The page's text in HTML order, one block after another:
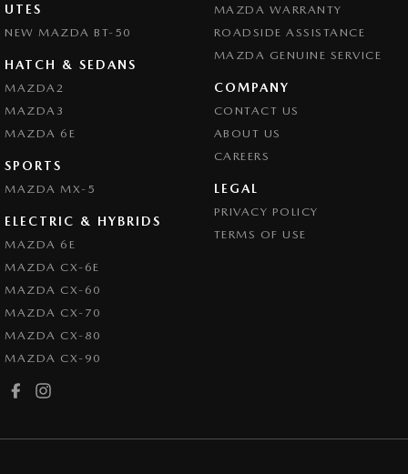
UTES
NEW MAZDA BT-50
HATCH & SEDANS
MAZDA2
MAZDA3
MAZDA 6E
SPORTS
MAZDA MX-5
ELECTRIC & HYBRIDS
MAZDA 6E
MAZDA CX-6E
MAZDA CX-60
MAZDA CX-70
MAZDA CX-80
MAZDA CX-90
MAZDA WARRANTY
ROADSIDE ASSISTANCE
MAZDA GENUINE SERVICE
COMPANY
CONTACT US
ABOUT US
CAREERS
LEGAL
PRIVACY POLICY
TERMS OF USE